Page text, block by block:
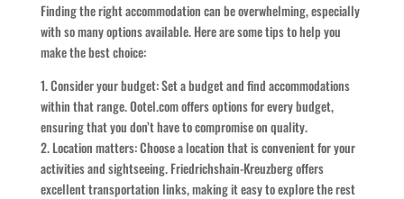
Finding the right accommodation can be overwhelming, especially
with so many options available. Here are some tips to help you
make the best choice:
1. Consider your budget: Set a budget and find accommodations
within that range. Ootel.com offers options for every budget,
ensuring that you don’t have to compromise on quality.
2. Location matters: Choose a location that is convenient for your
activities and sightseeing. Friedrichshain-Kreuzberg offers
excellent transportation links, making it easy to explore the rest